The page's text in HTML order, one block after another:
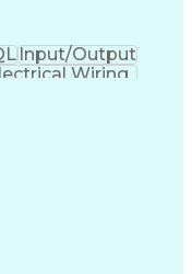
Input/Output
Wiring